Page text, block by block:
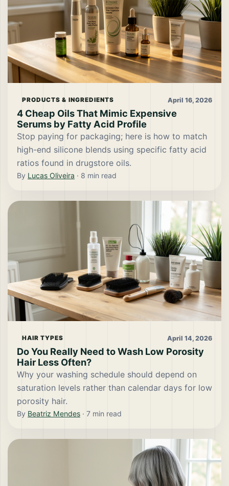
PRODUCTS & INGREDIENTS April 16, 2026
4 Cheap Oils That Mimic Expensive
Serums by Fatty Acid Profile
Stop paying for packaging; here is how to match
high-end silicone blends using specific fatty acid
ratios found in drugstore oils.
By Lucas Oliveira · 8 min read
HAIR TYPES April 14, 2026
Do You Really Need to Wash Low Porosity
Hair Less Often?
Why your washing schedule should depend on
saturation levels rather than calendar days for low
porosity hair.
By Beatriz Mendes · 7 min read